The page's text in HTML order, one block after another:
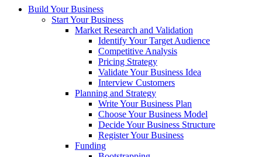
Build Your Business
Start Your Business
Market Research and Validation
Identify Your Target Audience
Competitive Analysis
Pricing Strategy
Validate Your Business Idea
Interview Customers
Planning and Strategy
Write Your Business Plan
Choose Your Business Model
Decide Your Business Structure
Register Your Business
Funding